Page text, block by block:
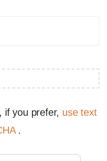
if you prefer, use text
.